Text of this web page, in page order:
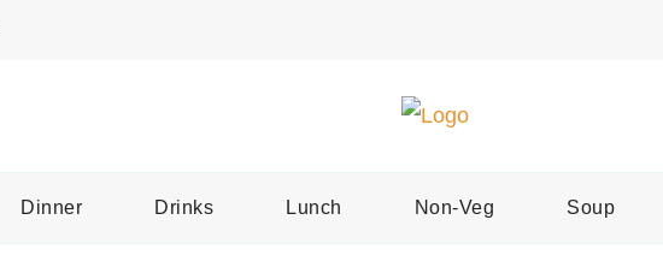
Dinner Drinks Lunch Non-Veg Soup